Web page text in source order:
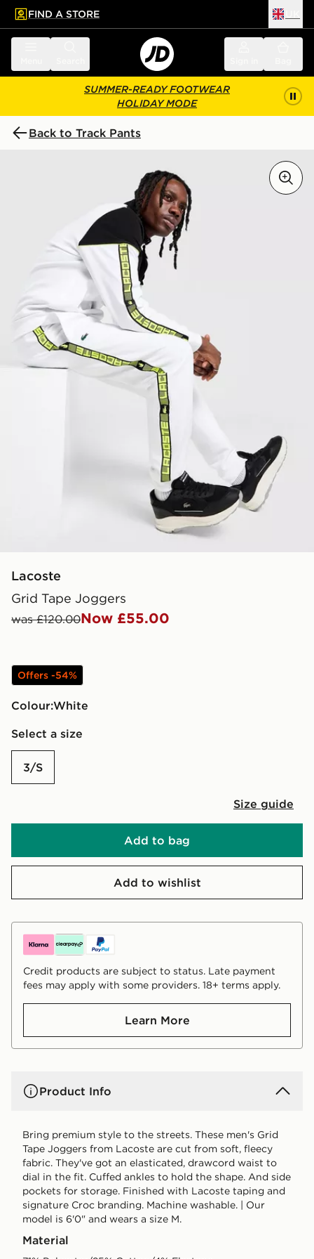
main content
Skip footer
FIND A STORE
SUMMER-READY FOOTWEAR
HOLIDAY MODE
Back to Track Pants
Lacoste
Grid Tape Joggers
was £120.00Now £55.00
Offers -54%
Colour:
white
Select a size
3/S
Size guide
Add to bag
Add to wishlist
Credit products are subject to status. Late payment
fees may apply with some providers. 18+ terms apply.
Learn More
Product Info
Bring premium style to the streets. These men's Grid
Tape Joggers from Lacoste are cut from soft, fleecy
fabric. They've got an elasticated, drawcord waist to
dial in the fit. Cuffed ankles to hold the shape. And side
pockets for storage. Finished with Lacoste taping and
signature Croc branding. Machine washable. | Our
model is 6'0" and wears a size M.
Material